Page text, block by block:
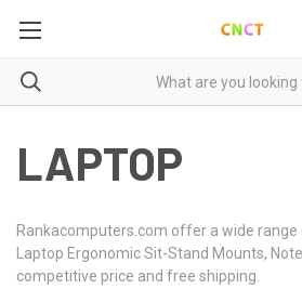
LAPTOP
Rankacomputers.com offer a wide range
Laptop Ergonomic Sit-Stand Mounts,
competitive price and free shipping.